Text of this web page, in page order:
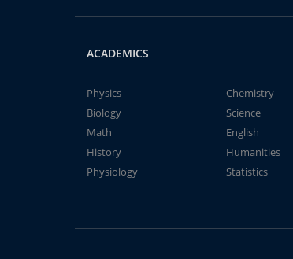
ACADEMICS
Physics
Chemistry
Biology
Science
Math
English
History
Humanities
Physiology
Statistics